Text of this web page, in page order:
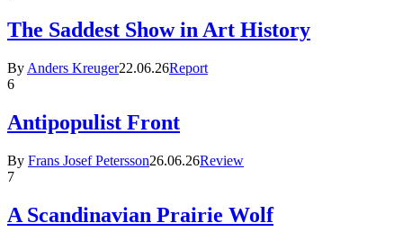
The Saddest Show in Art History
By Anders Kreuger22.06.26Report
6
Antipopulist Front
By Frans Josef Petersson26.06.26Review
7
A Scandinavian Prairie Wolf